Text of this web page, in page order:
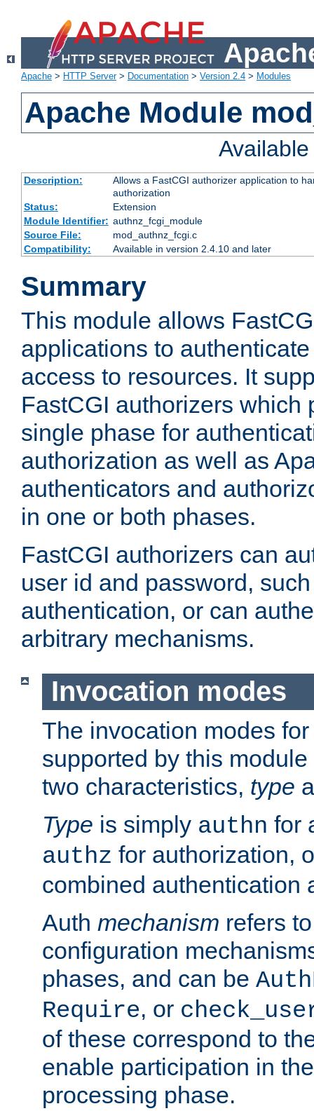
Apache > HTTP Server> Documentation > Version 2.4 > Modules
Apache Module
Description:
Allows a FastCGI authorizer application to
authorization
Status:
Extension
Module Identifier: authnz_fcgi_module
Source File:
mod_authnz_fcgi.c
Compatibility:
Available in version 2.4.10 and later
Summary
This module allows
applications to
access to resources. It
FastCGI authorizers which
single phase for
authorization as well as
authenticators and
in one or both phases.
FastCGI authorizers can
user id and password,
authentication, or can
arbitrary mechanisms.
Invocation modes
The invocation modes
supported by this
two characteristics, type
Type is simply authn for
authz for authorization,
combined authentication
Auth mechanism refers
configuration
phases, and can be
Require, or
of these correspond to
enable participation in
processing phase.